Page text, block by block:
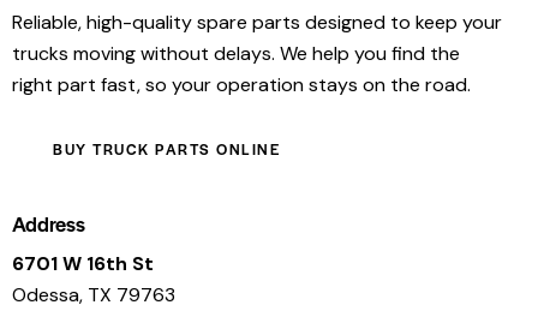
Reliable, high-quality spare parts designed to keep your
trucks moving without delays. We help you find the
right part fast, so your operation stays on the road.
BUY TRUCK PARTS ONLINE
Address
6701 W 16th St
Odessa, TX 79763